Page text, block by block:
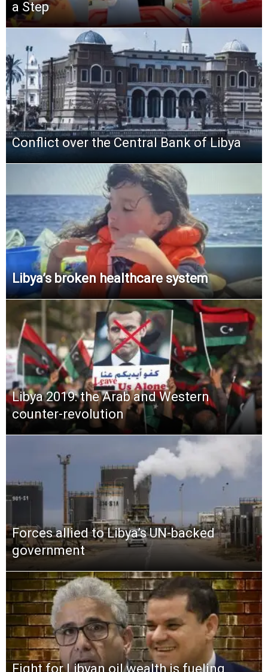
a Step
Conflict over the Central Bank of Libya
Libya’s broken healthcare system
Libya 2019: the Arab and Western
counter-revolution
Forces allied to Libya’s UN-backed
government
Fight for Libyan oil wealth is fueling